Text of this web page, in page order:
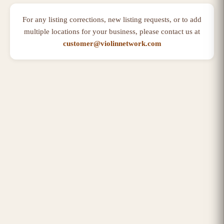
For any listing corrections, new listing requests, or to add
multiple locations for your business, please contact us at
customer@violinnetwork.com